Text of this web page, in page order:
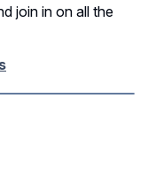
join in on all the